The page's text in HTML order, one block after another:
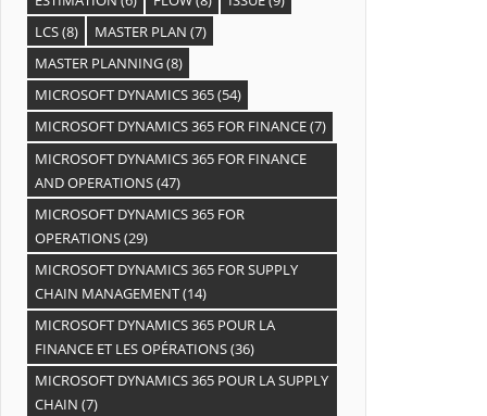
LCS(8) MASTER PLAN (7)
MASTER PLANNING(8)
MICROSOFT DYNAMICS 365(54)
MICROSOFT DYNAMICS 365 FOR FINANCE(7)
MICROSOFT DYNAMICS 365 FOR FINANCE
AND OPERATIONS(47)
MICROSOFT DYNAMICS 365 FOR
OPERATIONS(29)
MICROSOFT DYNAMICS 365 FOR SUPPLY
CHAIN MANAGEMENT(14)
MICROSOFT DYNAMICS 365 POUR LA
FINANCE ET LES OPÉRATIONS(36)
MICROSOFT DYNAMICS 365 POUR LA SUPPLY
CHAIN (7)